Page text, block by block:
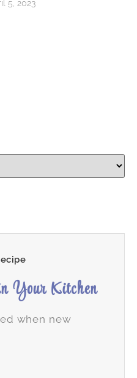
5, 2023
Your Kitchen
when new